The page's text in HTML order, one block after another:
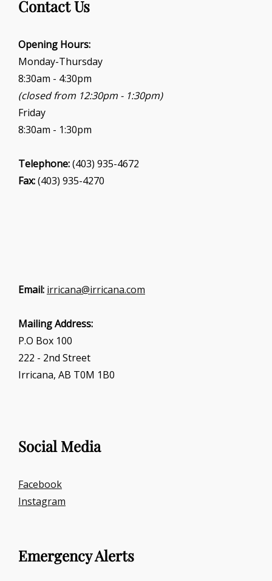
a
o
n
Contact Us
Opening Hours:
Monday-Thursday
8:30am - 4:30pm
(closed from 12:30pm - 1:30pm)
Friday
8:30am - 1:30pm
Telephone:(403) 935-4672
Fax:(403) 935-4270
Email: irricana@irricana.com
Mailing Address:
P.O Box 100
222 - 2nd Street
Irricana, AB T0M 1B0
Social Media
Facebook
Instagram
Emergency Alerts